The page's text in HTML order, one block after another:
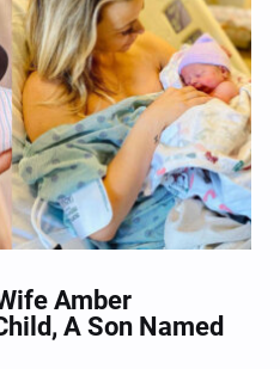
Amber
A Son Named